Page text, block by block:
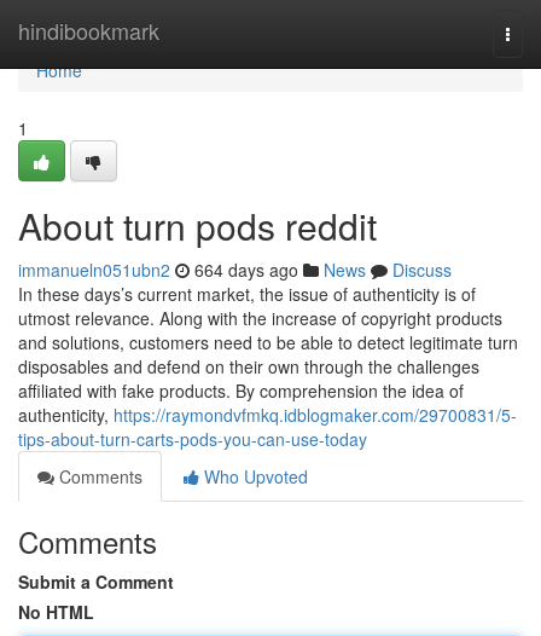
hindibookmark
Home
Home
1
About turn pods reddit
immanueln051ubn2 664 days ago News
Discuss
In these days’s current market, the issue of authenticity is of
utmost relevance. Along with the increase of copyright products
and solutions, customers need to be able to detect legitimate turn
disposables and defend on their own through the challenges
affiliated with fake products. By comprehension the idea of
authenticity, https://raymondvfmkq.idblogmaker.com/29700831/5-
tips-about-turn-carts-pods-you-can-use-today
Comments
Who Upvoted
Comments
Submit a Comment
No HTML